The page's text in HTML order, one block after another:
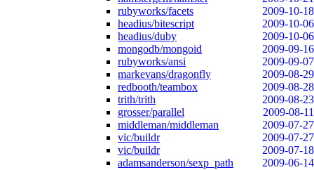
rubyworks/facets
2009-10-18
headius/bitescript
2009-10-06
headius/duby
2009-10-06
mongodb/mongoid
2009-09-16
rubyworks/ansi
2009-09-07
markevans/dragonfly
2009-08-29
redbooth/teambox
2009-08-28
trith/trith
2009-08-23
grosser/parallel
2009-08-11
middleman/middleman
2009-07-27
vic/buildr
2009-07-27
vic/buildr
2009-07-18
adamsanderson/sexp_path
2009-06-14